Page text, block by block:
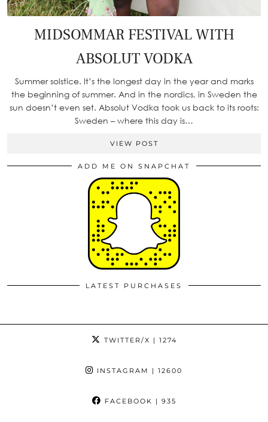
MIDSOMMAR FESTIVAL WITH
ABSOLUT VODKA
Summer solstice. It’s the longest day in the year and marks
the beginning of summer. And in the nordics, in Sweden the
sun doesn’t even set. Absolut Vodka took us back to its roots:
Sweden – where this day is…
VIEW POST
ADD ME ON SNAPCHAT
LATEST PURCHASES
TWITTER/X | 1274
INSTAGRAM | 12600
FACEBOOK | 935